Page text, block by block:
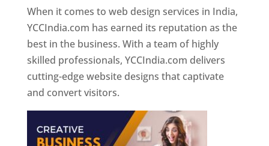
When it comes to web design services in India,
YCCIndia.com has earned its reputation as the
best in the business. With a team of highly
skilled professionals, YCCIndia.com delivers
cutting-edge website designs that captivate
and convert visitors.